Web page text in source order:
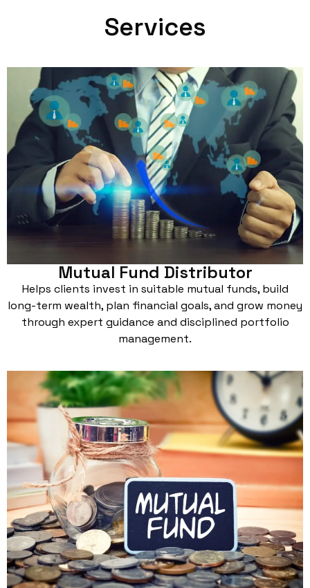
Services
Mutual Fund Distributor
Helps clients invest in suitable mutual funds, build
long-term wealth, plan financial goals, and grow money
through expert guidance and disciplined portfolio
management.